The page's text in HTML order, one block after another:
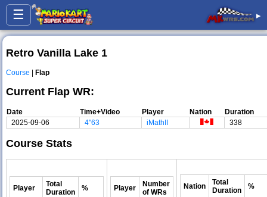
☰ ▸
Retro Vanilla Lake 1
Course | Flap
Current Flap WR:
Date Time+Video Player Nation
Duration
2025-09-06
4"63 iMathII 338
Course Stats
Player
Total
Duration
% Player
Number
of WRs
Nation
Total
Duration
%